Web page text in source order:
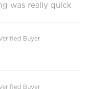
was really quick
Buyer
Buyer